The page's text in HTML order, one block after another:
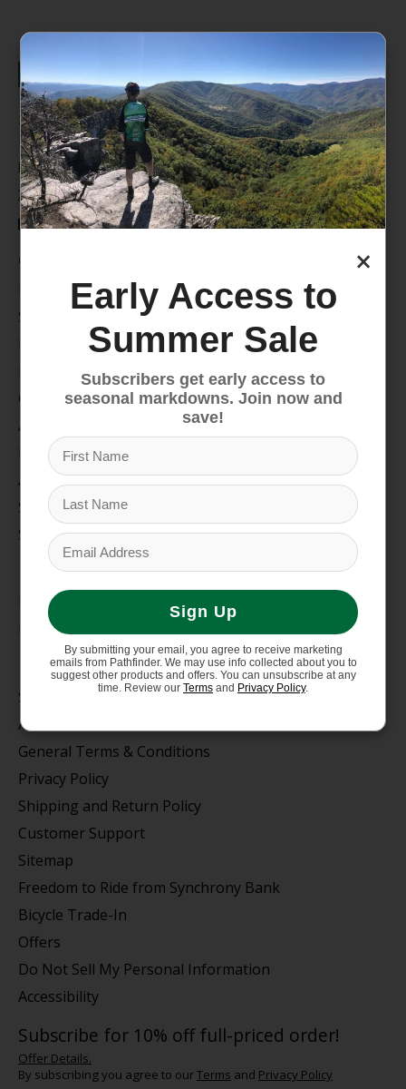
235 High Street, 1st Floor
Morgantown, WV 26505
info@pathfinderwv.com
304-296-0076
Categories
Snow
Hike & Camp
Climb
Apparel
Footwear
Auto Rack
Service Dept.
Summer Sale
My account
Register
My orders
Information
Store Hours/Online Customer Service Hours
About us
General Terms & Conditions
Privacy Policy
Shipping and Return Policy
Customer Support
Sitemap
Freedom to Ride from Synchrony Bank
Bicycle Trade-In
Offers
Do Not Sell My Personal Information
Accessibility
Subscribe for 10% off full-priced order!
Offer Details.
By subscribing you agree to ourTerms and Privacy Policy
×
Early Access to
Summer Sale
Subscribers get early access to
seasonal markdowns. Join now and
save!
Sign Up
By submitting your email, you agree to receive marketing
emails from Pathfinder. We may use info collected about you to
suggest other products and offers. You can unsubscribe at any
time. Review our Terms and Privacy Policy.